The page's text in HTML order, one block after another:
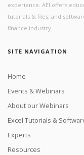
experience. AEI offers
tutorials & files, and
finance industry.
SITE NAVIGATION
Home
Events & Webinars
About our Webinars
Excel Tutorials &
Experts
Resources